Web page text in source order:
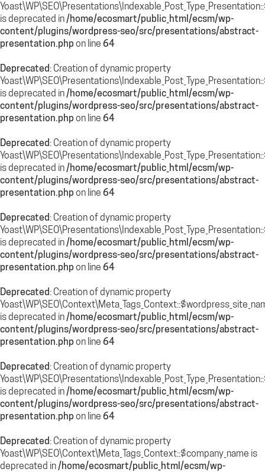
is deprecated in/home/ecosmart/public_html/ecsm/wp-
content/plugins/wordpress-seo/src/presentations/abstract-
presentation.phpon line 64
Deprecated: Creation of dynamic property
is deprecated in/home/ecosmart/public_html/ecsm/wp-
content/plugins/wordpress-seo/src/presentations/abstract-
presentation.phpon line 64
Deprecated: Creation of dynamic property
is deprecated in/home/ecosmart/public_html/ecsm/wp-
content/plugins/wordpress-seo/src/presentations/abstract-
presentation.phpon line 64
Deprecated: Creation of dynamic property
is deprecated in/home/ecosmart/public_html/ecsm/wp-
content/plugins/wordpress-seo/src/presentations/abstract-
presentation.phpon line 64
Deprecated: Creation of dynamic property
is deprecated in/home/ecosmart/public_html/ecsm/wp-
content/plugins/wordpress-seo/src/presentations/abstract-
presentation.phpon line 64
Deprecated: Creation of dynamic property
is deprecated in/home/ecosmart/public_html/ecsm/wp-
content/plugins/wordpress-seo/src/presentations/abstract-
presentation.phpon line 64
Deprecated: Creation of dynamic property
Yoast\WP\SEO\Context\Meta_Tags_Context::$company_name is
deprecated in/home/ecosmart/public_html/ecsm/wp-